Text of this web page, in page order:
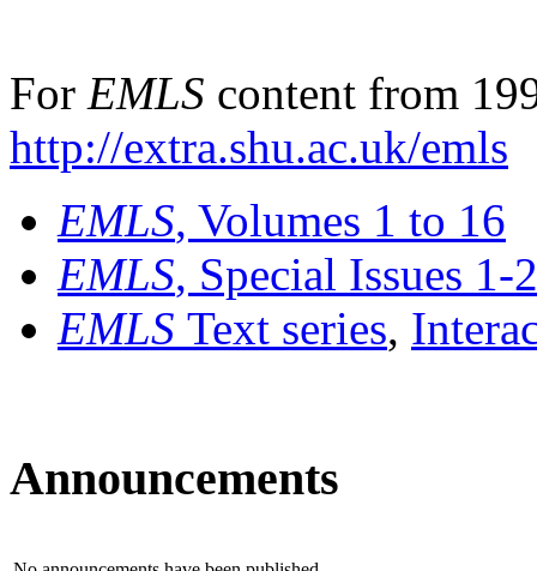
For EMLS content from
http://extra.shu.ac.uk/emls
EMLS, Volumes 1 to 16
EMLS, Special Issues 1-
EMLS Text series,
Announcements